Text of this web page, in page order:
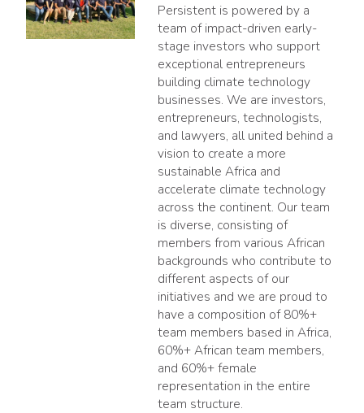
Persistent is powered by a
team of impact-driven early-
stage investors who support
exceptional entrepreneurs
building climate technology
businesses. We are investors,
entrepreneurs, technologists,
and lawyers, all united behind a
vision to create a more
sustainable Africa and
accelerate climate technology
across the continent. Our team
is diverse, consisting of
members from various African
backgrounds who contribute to
different aspects of our
initiatives and we are proud to
have a composition of 80%+
team members based in Africa,
60%+ African team members,
and 60%+ female
representation in the entire
team structure.